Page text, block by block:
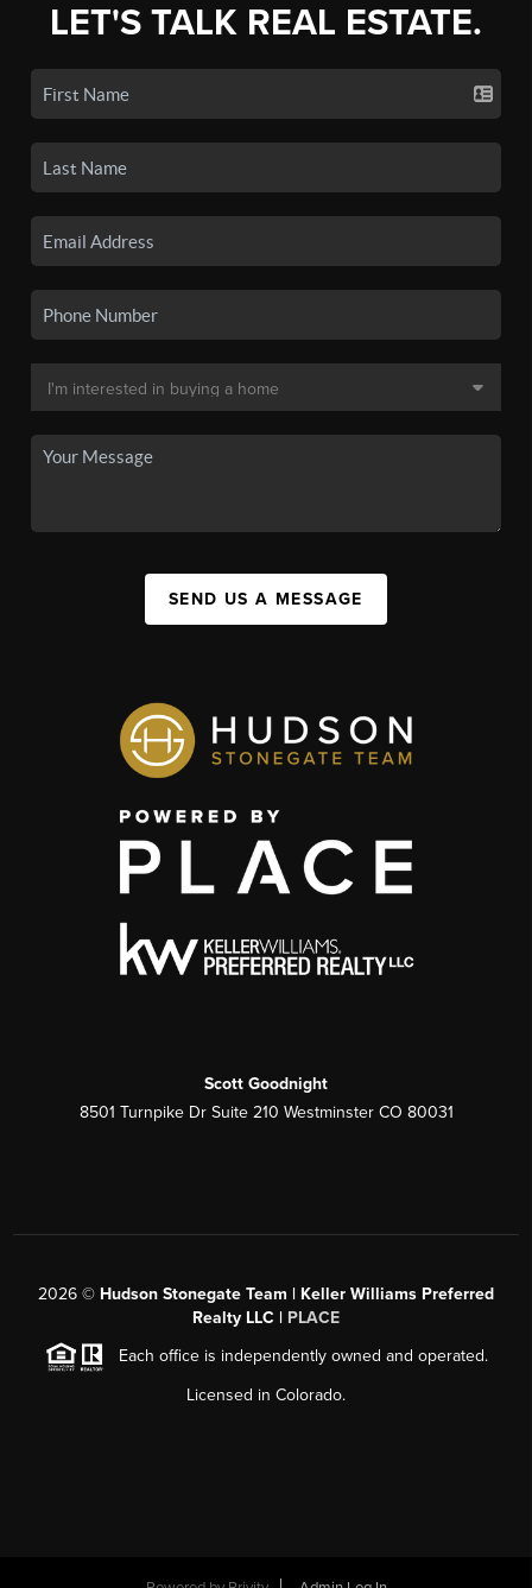
LET'S TALK REAL ESTATE.
SEND US A MESSAGE
Scott Goodnight
8501 Turnpike Dr Suite 210 Westminster CO 80031
2026 © Hudson Stonegate Team | Keller Williams Preferred
Realty LLC | PLACE
Each office is independently owned and operated.
Licensed in Colorado.